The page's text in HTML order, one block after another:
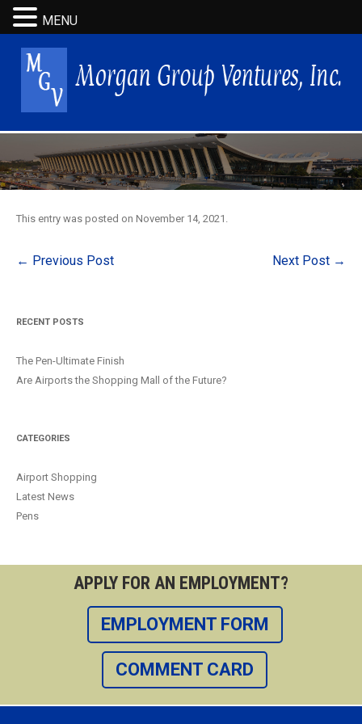
This entry was posted on November 14, 2021 .
Post
← Previous Post Next Post →
RECENT POSTS
The Pen-Ultimate Finish
Are Airports the Shopping Mall of the Future?
CATEGORIES
Airport Shopping
Latest News
Pens
APPLY FOR AN EMPLOYMENT?
EMPLOYMENT FORM
COMMENT CARD
MENU